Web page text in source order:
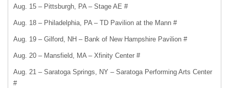
Aug. 15 – Pittsburgh, PA – Stage AE #
Aug. 18 – Philadelphia, PA – TD Pavilion at the Mann #
Aug. 19 – Gilford, NH – Bank of New Hampshire Pavilion #
Aug. 20 – Mansfield, MA – Xfinity Center #
Aug. 21 – Saratoga Springs, NY – Saratoga Performing Arts Center
#